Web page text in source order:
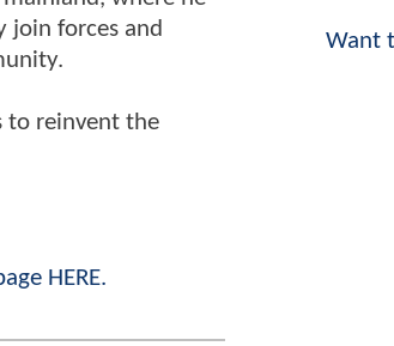
join forces and
to reinvent the
HERE.
Want